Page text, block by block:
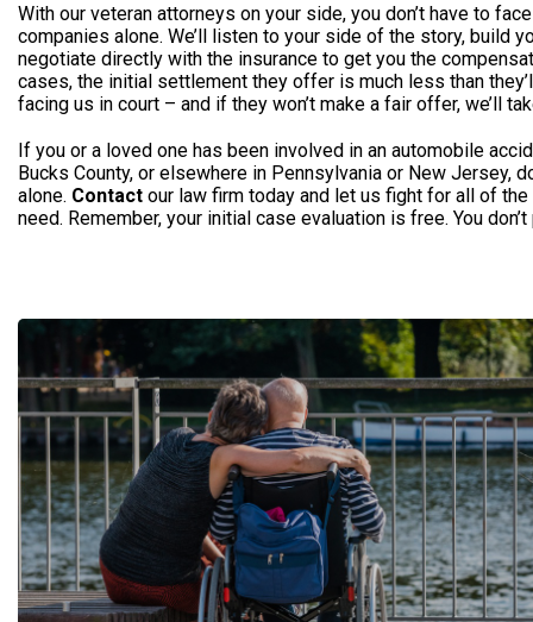
With our veteran attorneys on your side, you don’t have to
companies alone. We’ll listen to your side of the story, build
negotiate directly with the insurance to get you the
cases, the initial settlement they offer is much less than
facing us in court – and if they won’t make a fair offer, we’ll
If you or a loved one has been involved in an automobile
Bucks County, or elsewhere in Pennsylvania or New Jersey,
alone. Contact our law firm today and let us fight for all of
need. Remember, your initial case evaluation is free. You